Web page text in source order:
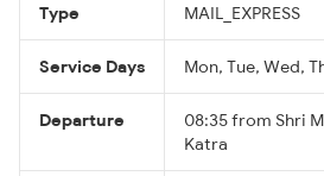
Type MAIL_EXPRESS
Service Days Mon, Tue, Wed,
Departure
08:35 from Shri
Katra